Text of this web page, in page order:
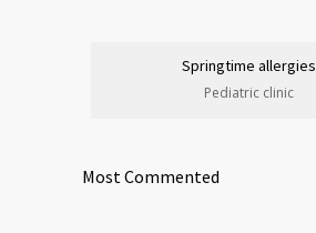
Springtime allergies
Pediatric clinic
Most Commented